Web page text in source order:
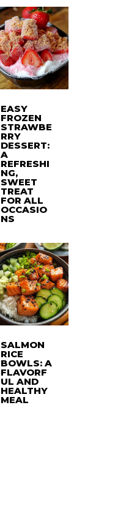
EASY
FROZEN
STRAWBE
RRY
DESSERT:
A
REFRESHI
NG,
SWEET
TREAT
FOR ALL
OCCASIO
NS
SALMON
RICE
BOWLS: A
FLAVORF
UL AND
HEALTHY
MEAL